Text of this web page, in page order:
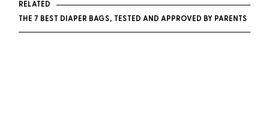
RELATED
THE 7 BEST DIAPER BAGS, TESTED AND APPROVED BY PARENTS